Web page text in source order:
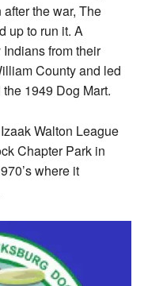
the war, The
up to run it. A
from their
County and led
1949 Dog Mart.
Walton League
Chapter Park in
where it